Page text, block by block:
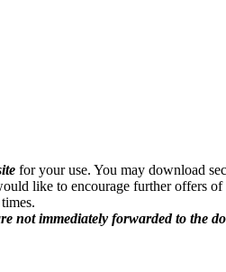
for your use. You may download
like to encourage further offers
not immediately forwarded to the